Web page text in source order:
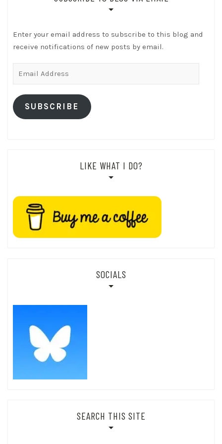
Enter your email address to subscribe to this blog and
receive notifications of new posts by email.
SUBSCRIBE
LIKE WHAT I DO?
SOCIALS
SEARCH THIS SITE